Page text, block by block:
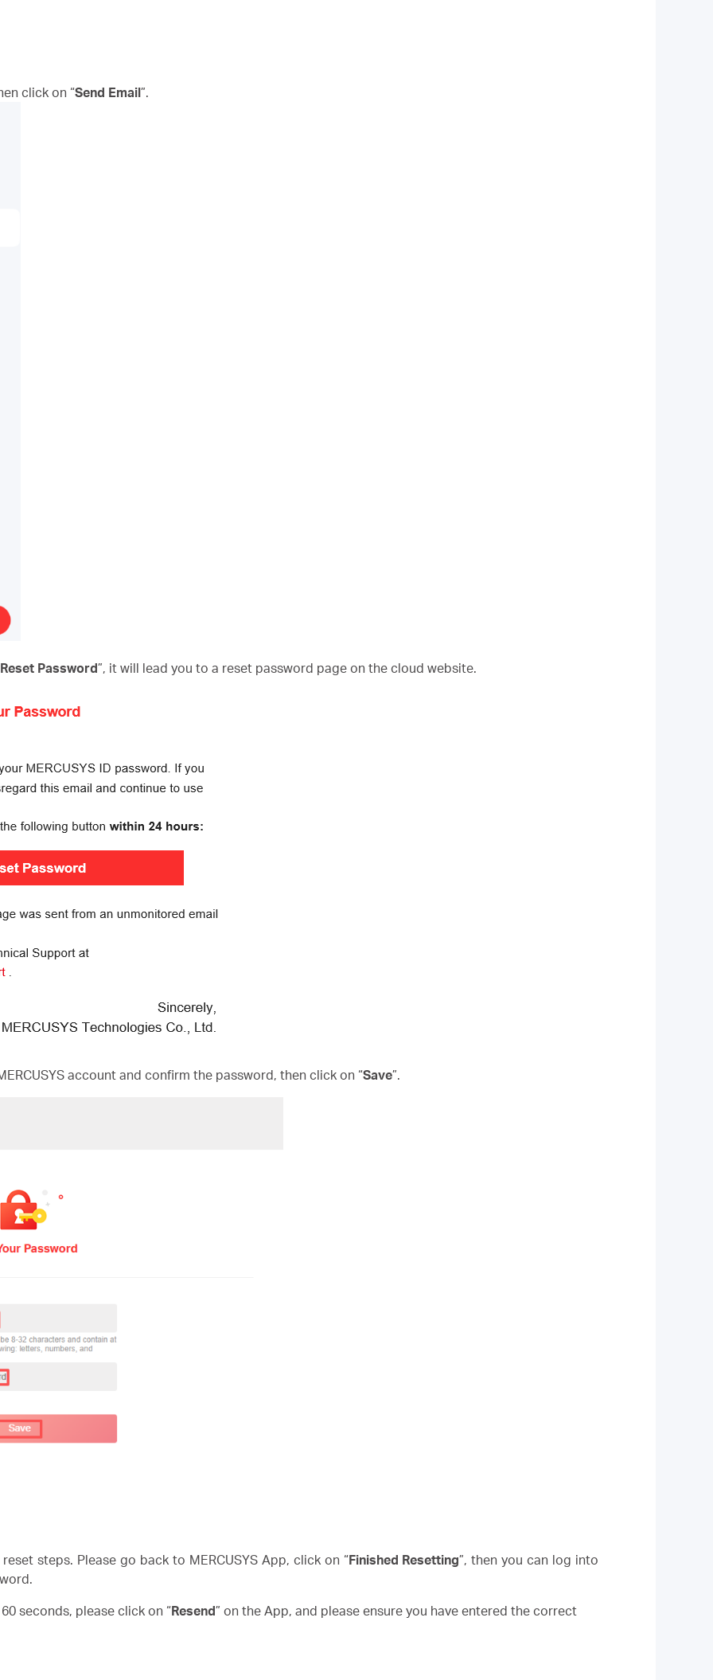
click on “Send Email”.
Password”, it will lead you to a reset password page on the cloud website.
account and confirm the password, then click on “Save”.
steps. Please go back to MERCUSYS App, click on “Finished Resetting”, then you can log into
seconds, please click on “Resend” on the App, and please ensure you have entered the correct